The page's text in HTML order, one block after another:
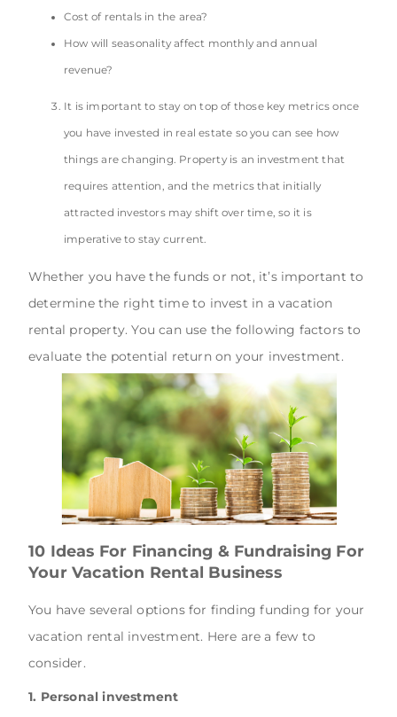
Cost of rentals in the area?
How will seasonality affect monthly and annual
revenue?
It is important to stay on top of those key metrics once
you have invested in real estate so you can see how
things are changing. Property is an investment that
requires attention, and the metrics that initially
attracted investors may shift over time, so it is
imperative to stay current.
Whether you have the funds or not, it’s important to
determine the right time to invest in a vacation
rental property. You can use the following factors to
evaluate the potential return on your investment.
10 Ideas For Financing & Fundraising For
Your Vacation Rental Business
You have several options for finding funding for your
vacation rental investment. Here are a few to
consider.
1. Personal investment